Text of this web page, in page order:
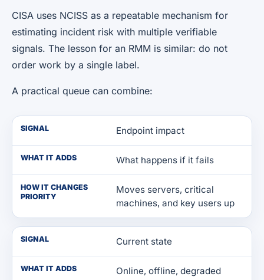
CISA uses NCISS as a repeatable mechanism for
estimating incident risk with multiple verifiable
signals. The lesson for an RMM is similar: do not
order work by a single label.
A practical queue can combine:
SIGNAL Endpoint impact
WHAT IT ADDS What happens if it fails
HOW IT CHANGES
PRIORITY
Moves servers, critical
machines, and key users up
SIGNAL Current state
WHAT IT ADDS Online, offline, degraded